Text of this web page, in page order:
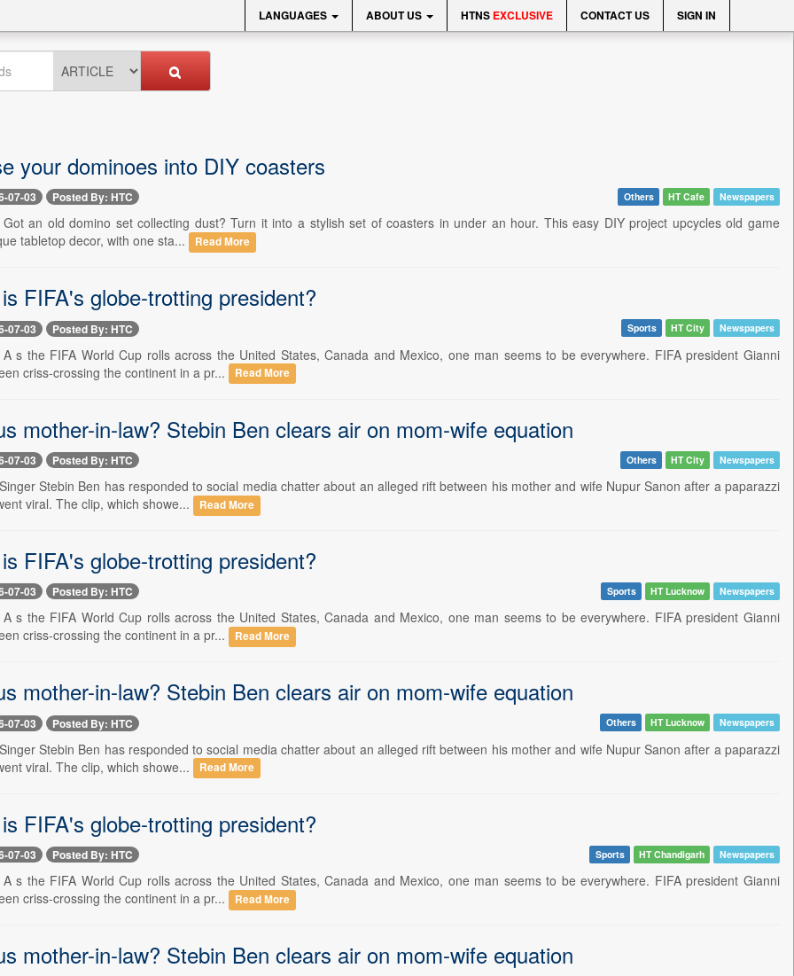
LANGUAGES ABOUT US HTNS EXCLUSIVE CONTACT US SIGN IN
your dominoes into DIY coasters
07-03 Posted By: HTC Others HT Cafe Newspapers
an old domino set collecting dust? Turn it into a stylish set of coasters in under an hour. This easy DIY project upcycles old game
tabletop decor, with one sta...
Read More
FIFA's globe-trotting president?
07-03 Posted By: HTC Sports HT City Newspapers
s the FIFA World Cup rolls across the United States, Canada and Mexico, one man seems to be everywhere. FIFA president Gianni
criss-crossing the continent in a pr...
Read More
mother-in-law? Stebin Ben clears air on mom-wife equation
07-03 Posted By: HTC Others HT City Newspapers
Stebin Ben has responded to social media chatter about an alleged rift between his mother and wife Nupur Sanon after a paparazzi
viral. The clip, which showe...
Read More
FIFA's globe-trotting president?
07-03 Posted By: HTC Sports HT Lucknow Newspapers
s the FIFA World Cup rolls across the United States, Canada and Mexico, one man seems to be everywhere. FIFA president Gianni
criss-crossing the continent in a pr...
Read More
mother-in-law? Stebin Ben clears air on mom-wife equation
07-03 Posted By: HTC Others HT Lucknow Newspapers
Stebin Ben has responded to social media chatter about an alleged rift between his mother and wife Nupur Sanon after a paparazzi
viral. The clip, which showe...
Read More
FIFA's globe-trotting president?
07-03 Posted By: HTC Sports HT Chandigarh Newspapers
s the FIFA World Cup rolls across the United States, Canada and Mexico, one man seems to be everywhere. FIFA president Gianni
criss-crossing the continent in a pr...
Read More
mother-in-law? Stebin Ben clears air on mom-wife equation